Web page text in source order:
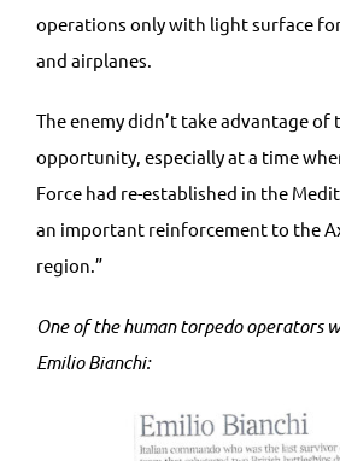
operations only with light surface
and airplanes.
The enemy didn’t take advantage of
opportunity, especially at a time
Force had re-established in the
an important reinforcement to the
region.”
One of the human torpedo operators
Emilio Bianchi: